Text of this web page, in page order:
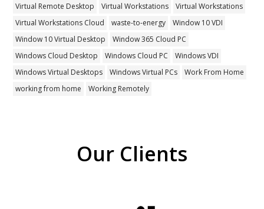
Virtual Remote Desktop
Virtual Workstations
Virtual Workstations
Virtual Workstations Cloud
waste-to-energy
Window 10 VDI
Window 10 Virtual Desktop
Window 365 Cloud PC
Windows Cloud Desktop
Windows Cloud PC
Windows VDI
Windows Virtual Desktops
Windows Virtual PCs
Work From Home
working from home
Working Remotely
Our Clients